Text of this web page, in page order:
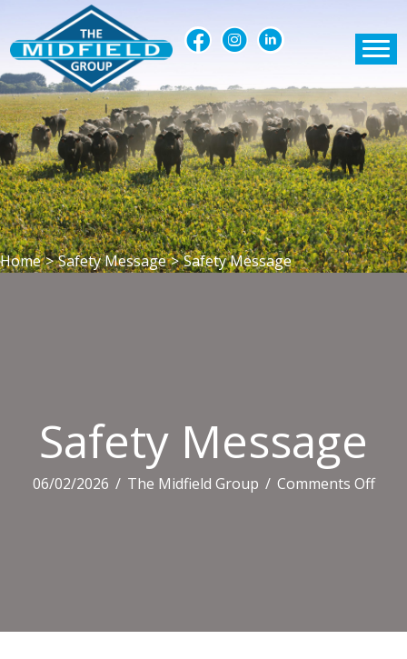
Home > Safety Message > Safety Message
Safety Message
06/02/2026 / The Midfield Group / Comments Offon